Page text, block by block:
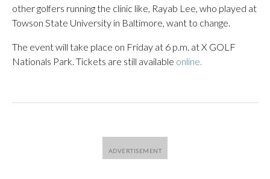
other golfers running the clinic like, Rayab Lee, who played at
Towson State University in Baltimore, want to change.
The event will take place on Friday at 6 p.m. at X GOLF
Nationals Park. Tickets are still available online.